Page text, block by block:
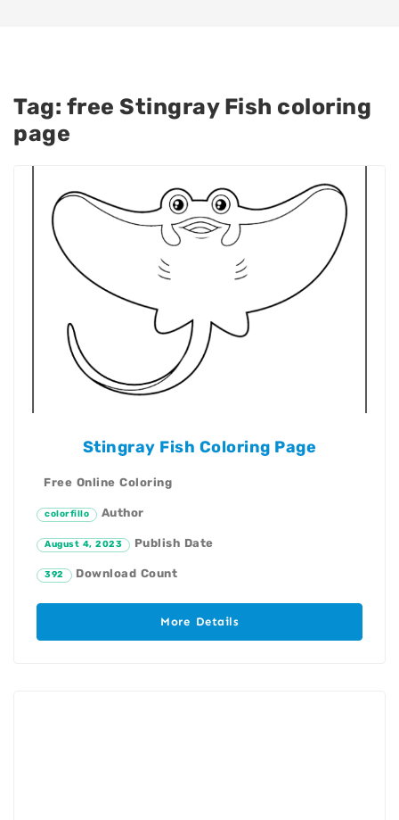
Tag: free Stingray Fish coloring
page
Stingray Fish Coloring Page
Free Online Coloring
colorfillo Author
August 4, 2023 Publish Date
392 Download Count
More Details